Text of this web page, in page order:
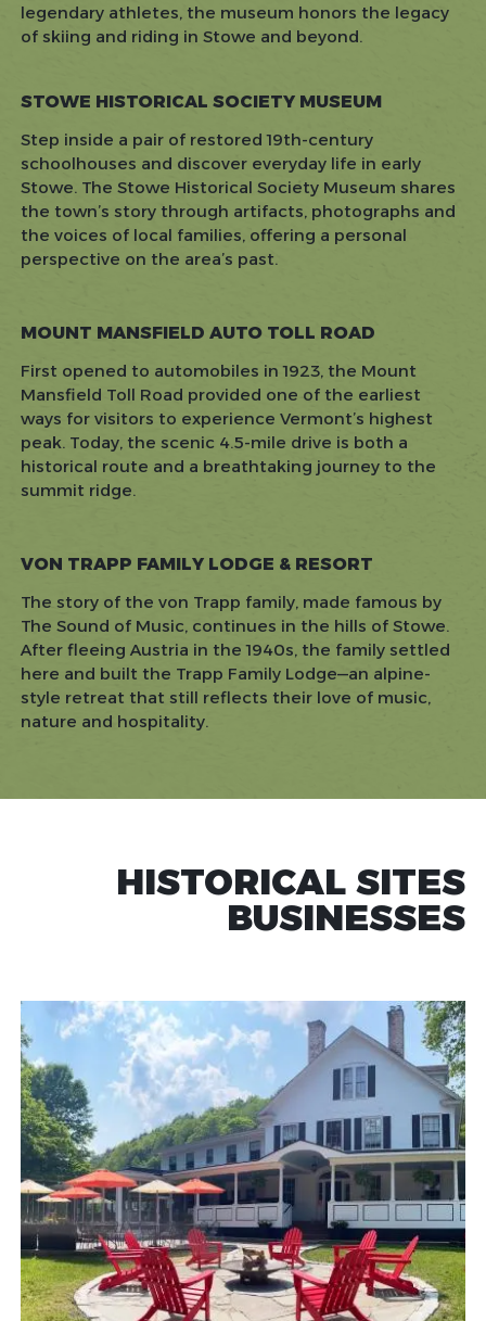
legendary athletes, the museum honors the legacy
of skiing and riding in Stowe and beyond.
STOWE HISTORICAL SOCIETY MUSEUM
Step inside a pair of restored 19th-century
schoolhouses and discover everyday life in early
Stowe. The Stowe Historical Society Museum shares
the town’s story through artifacts, photographs and
the voices of local families, offering a personal
perspective on the area’s past.
MOUNT MANSFIELD AUTO TOLL ROAD
First opened to automobiles in 1923, the Mount
Mansfield Toll Road provided one of the earliest
ways for visitors to experience Vermont’s highest
peak. Today, the scenic 4.5-mile drive is both a
historical route and a breathtaking journey to the
summit ridge.
VON TRAPP FAMILY LODGE & RESORT
The story of the von Trapp family, made famous by
The Sound of Music, continues in the hills of Stowe.
After fleeing Austria in the 1940s, the family settled
here and built the Trapp Family Lodge—an alpine-
style retreat that still reflects their love of music,
nature and hospitality.
HISTORICAL SITES
BUSINESSES